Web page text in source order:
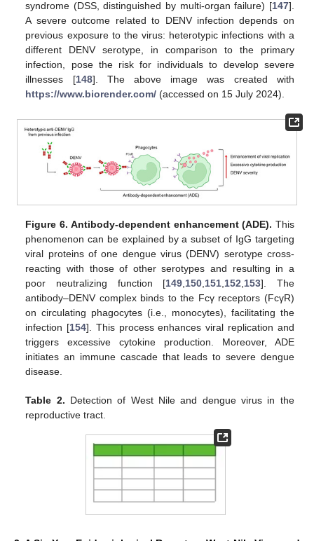
syndrome (DSS, distinguished by multi-organ failure) [147].
A severe outcome related to DENV infection depends on
previous exposure to the virus: heterotypic infections with a
different DENV serotype, in comparison to the primary
infection, pose the risk for individuals to develop severe
illnesses [148]. The above image was created with
https://www.biorender.com/ (accessed on 15 July 2024).
Figure 6. Antibody-dependent enhancement (ADE). This
phenomenon can be explained by a subset of IgG targeting
viral proteins of one dengue virus (DENV) serotype cross-
reacting with those of other serotypes and resulting in a
poor neutralizing function [149 150 151 152 153]. The
antibody–DENV complex binds to the Fcγ receptors (FcγR)
on circulating phagocytes (i.e., monocytes), facilitating the
infection [154]. This process enhances viral replication and
triggers excessive cytokine production. Moreover, ADE
initiates an immune cascade that leads to severe dengue
disease.
Table 2. Detection of West Nile and dengue virus in the
reproductive tract.